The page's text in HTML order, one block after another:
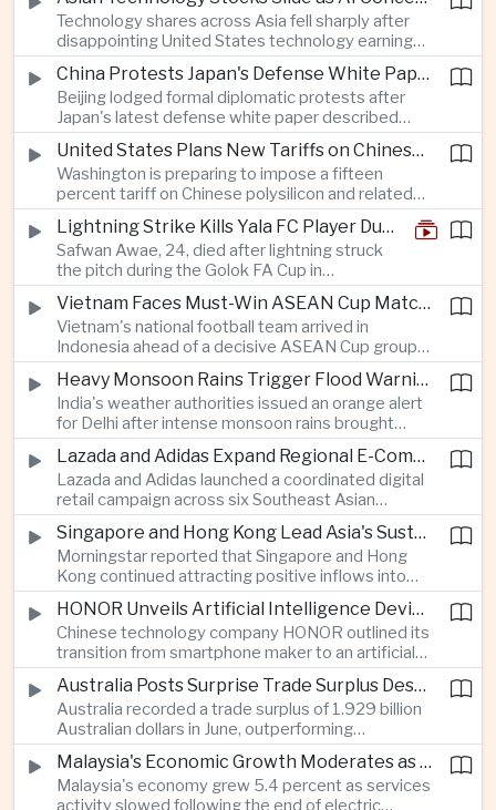
trade, labor management and cross-border
pollution, reinforcing bilateral cooperation during
the Myanmar leader's visit to Bangkok.
Technology shares across Asia fell sharply after
disappointing United States technology earnings
renewed concerns over artificial intelligence
spending, sending South Korea's KOSPI down
more than four percent and pushing Japan's Nikkei
lower as major chip and technology companies
declined.
China Protests Japan's Defense White Paper Over Taiwan and Security Concerns
Beijing lodged formal diplomatic protests after
Japan's latest defense white paper described
China as its greatest strategic challenge and
commented on Taiwan, adding to tensions
between the two countries as Japan strengthens
its defense posture.
United States Plans New Tariffs on Chinese Polysilicon in Solar Supply Chain Push
Washington is preparing to impose a fifteen
percent tariff on Chinese polysilicon and related
products under the Trade Expansion Act, a move
aimed at reducing reliance on Chinese solar
materials that has drawn opposition from Beijing
and could reshape clean energy supply chains.
Lightning Strike Kills Yala FC Player During Match in Southern Thailand
Safwan Awae, 24, died after lightning struck
the pitch during the Golok FA Cup in
Narathiwat; 12 other players, including a
Malaysian, were injured.
Vietnam Faces Must-Win ASEAN Cup Match Against Indonesia
Vietnam's national football team arrived in
Indonesia ahead of a decisive ASEAN Cup group-
stage match, with a positive result needed to
keep its hopes of reaching the semi-finals alive. Heavy Monsoon Rains Trigger Flood Warnings Across India's Capital Region
India's weather authorities issued an orange alert
for Delhi after intense monsoon rains brought
localized flooding and transport disruption while
providing temporary relief from extreme summer
heat.
Lazada and Adidas Expand Regional E-Commerce Partnership Across Southeast Asia
Lazada and Adidas launched a coordinated digital
retail campaign across six Southeast Asian
markets, highlighting the growing scale and cross-
border integration of the region's e-commerce
ecosystem.
Singapore and Hong Kong Lead Asia's Sustainable Investment Inflows
Morningstar reported that Singapore and Hong
Kong continued attracting positive inflows into
environmental, social and governance investment
funds even as broader regional sustainable fund
flows weakened.
HONOR Unveils Artificial Intelligence Device Strategy at Manila Showcase
Chinese technology company HONOR outlined its
transition from smartphone maker to an artificial
intelligence device company, introducing a new
operating system and expanded software
capabilities to strengthen its global hardware
ecosystem.
Australia Posts Surprise Trade Surplus Despite Regional Export Slowdown
Australia recorded a trade surplus of 1.929 billion
Australian dollars in June, outperforming
expectations and demonstrating continued
resilience in regional commodity exports despite
softer demand elsewhere in Asia.
Malaysia's Economic Growth Moderates as Electric Vehicle Incentives Expire
Malaysia's economy grew 5.4 percent as services
activity slowed following the end of electric